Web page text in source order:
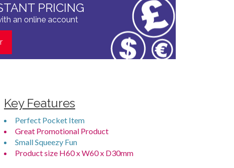
PRICING
an online account
Key Features
Perfect Pocket Item
Great Promotional Product
Small Squeezy Fun
Product size H60 x W60 x D30mm